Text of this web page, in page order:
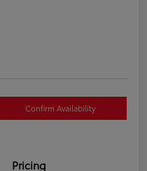
Confirm Availability
Pricing